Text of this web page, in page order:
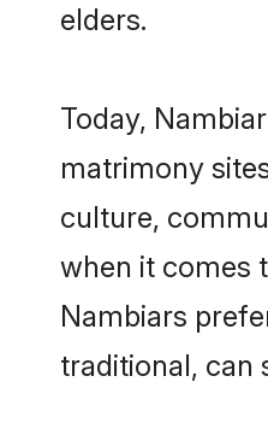
elders.
Today,
matrimony
culture,
when it comes
Nambiars
traditional, can